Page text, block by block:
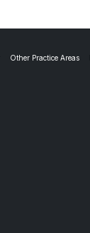
Other Practice Areas